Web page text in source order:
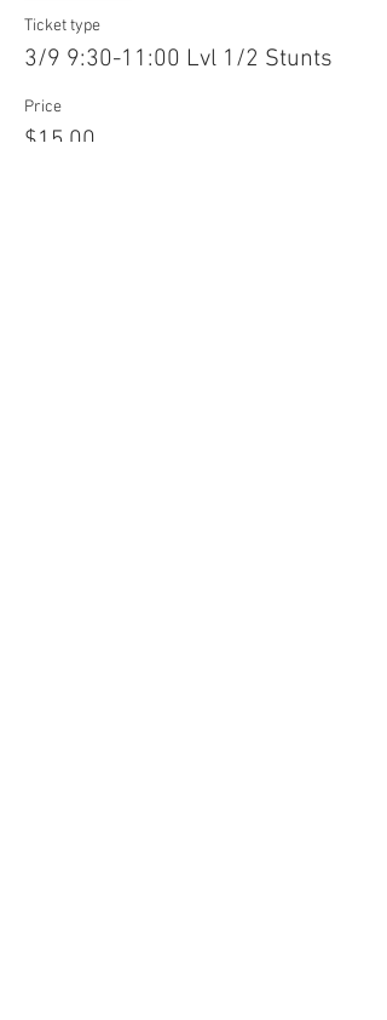
Ticket type
3/9 9:30-11:00 Lvl 1/2 Stunts
Price
$15.00